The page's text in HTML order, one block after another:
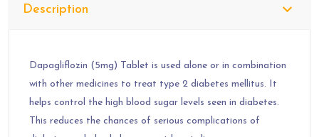
Description
Dapagliflozin (5mg) Tablet is used alone or in combination
with other medicines to treat type 2 diabetes mellitus. It
helps control the high blood sugar levels seen in diabetes.
This reduces the chances of serious complications of